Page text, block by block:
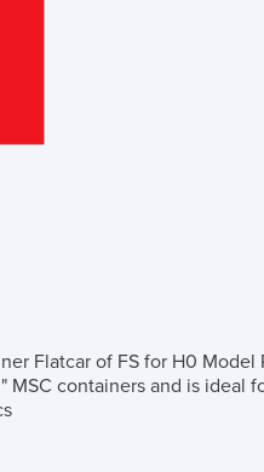
Flatcar of FS for H0
MSC containers and is ideal